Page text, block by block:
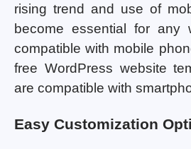
rising trend and use of
become essential for any
compatible with mobile
free WordPress website
are compatible with
Easy Customization